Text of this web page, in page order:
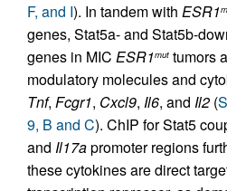
F, and I). In tandem with ESR1
genes, Stat5a- and Stat5b-
genes in MIC ESR1mut tumors
modulatory molecules and
Tnf, Fcgr1, Cxcl9, Il6, and Il2 (
9, B and C). ChIP for Stat5
and Il17apromoter regions
these cytokines are direct